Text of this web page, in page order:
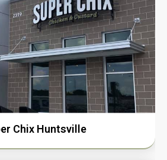
Chix Huntsville